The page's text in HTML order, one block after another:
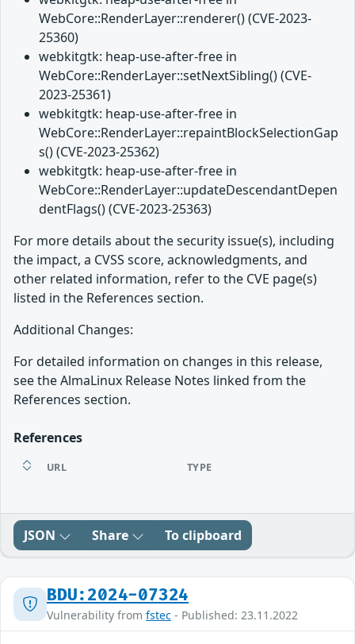
WebCore::RenderLayer::renderer() (CVE-2023-
25360)
webkitgtk: heap-use-after-free in
WebCore::RenderLayer::setNextSibling() (CVE-
2023-25361)
webkitgtk: heap-use-after-free in
WebCore::RenderLayer::repaintBlockSelectionGap
s() (CVE-2023-25362)
webkitgtk: heap-use-after-free in
WebCore::RenderLayer::updateDescendantDepen
dentFlags() (CVE-2023-25363)
For more details about the security issue(s), including
the impact, a CVSS score, acknowledgments, and
other related information, refer to the CVE page(s)
listed in the References section.
Additional Changes:
For detailed information on changes in this release,
see the AlmaLinux Release Notes linked from the
References section.
References
URL TYPE
JSON Share To clipboard
BDU:2024-07324
Vulnerability from fstec - Published: 23.11.2022